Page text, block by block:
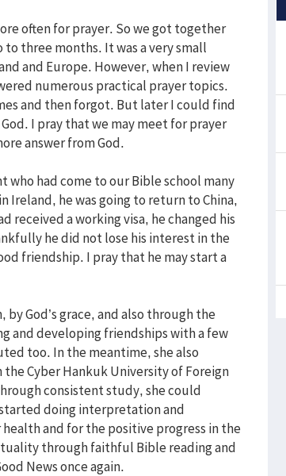
often for prayer. So we got together
three months. It was a very small
and Europe. However, when I review
numerous practical prayer topics.
and then forgot. But later I could find
I pray that we may meet for prayer
answer from God.
who had come to our Bible school many
Ireland, he was going to return to China,
received a working visa, he changed his
he did not lose his interest in the
friendship. I pray that he may start a
God’s grace, and also through the
and developing friendships with a few
too. In the meantime, she also
Cyber Hankuk University of Foreign
consistent study, she could
doing interpretation and
and for the positive progress in the
through faithful Bible reading and
News once again.